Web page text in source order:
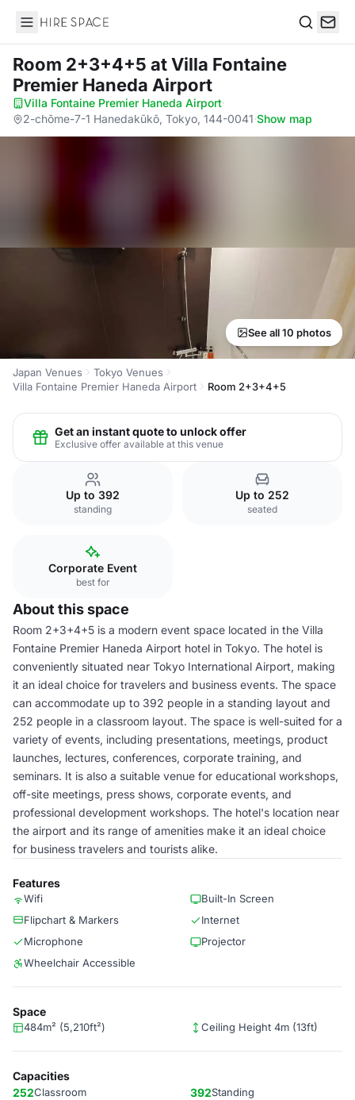
Hire Space
Room 2+3+4+5 at Villa Fontaine
Premier Haneda Airport
Villa Fontaine Premier Haneda Airport·
2-chōme-7-1 Hanedakūkō, Tokyo, 144-0041·Show map
See all 10 photos
Japan Venues
Tokyo Venues
Villa Fontaine Premier Haneda Airport
Room 2+3+4+5
Get an instant quote to unlock offer
Exclusive offer available at this venue
Up to 392
standing
Up to 252
seated
Corporate Event
best for
About this space
Room 2+3+4+5 is a modern event space located in the Villa
Fontaine Premier Haneda Airport hotel in Tokyo. The hotel is
conveniently situated near Tokyo International Airport, making
it an ideal choice for travelers and business events. The space
can accommodate up to 392 people in a standing layout and
252 people in a classroom layout. The space is well-suited for a
variety of events, including presentations, meetings, product
launches, lectures, conferences, corporate training, and
seminars. It is also a suitable venue for educational workshops,
off-site meetings, press shows, corporate events, and
professional development workshops. The hotel's location near
the airport and its range of amenities make it an ideal choice
for business travelers and tourists alike.
Features
Wifi
Built-In Screen
Flipchart & Markers
Internet
Microphone
Projector
Wheelchair Accessible
Space
484m² (5,210ft²) Ceiling Height 4m (13ft)
Capacities
252Classroom 392Standing